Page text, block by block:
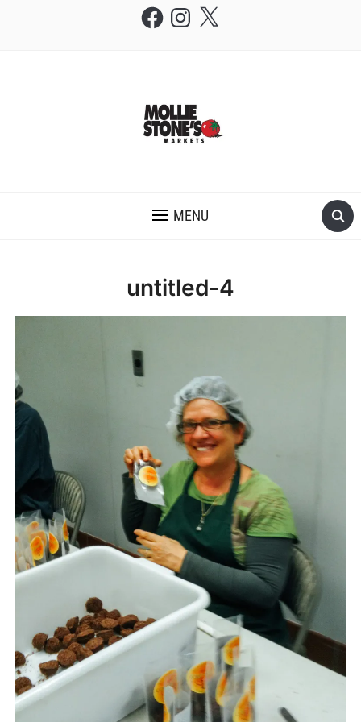
FacebookInstagram
X
MENU
untitled-4